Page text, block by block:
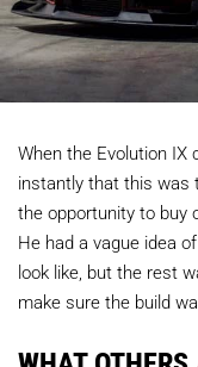
When the Evolution IX
instantly that this was
the opportunity to buy
He had a vague idea
look like, but the rest
make sure the build